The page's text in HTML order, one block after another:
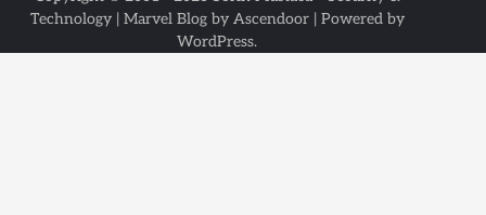
Technology| Marvel Blog by Ascendoor| Powered by
WordPress.